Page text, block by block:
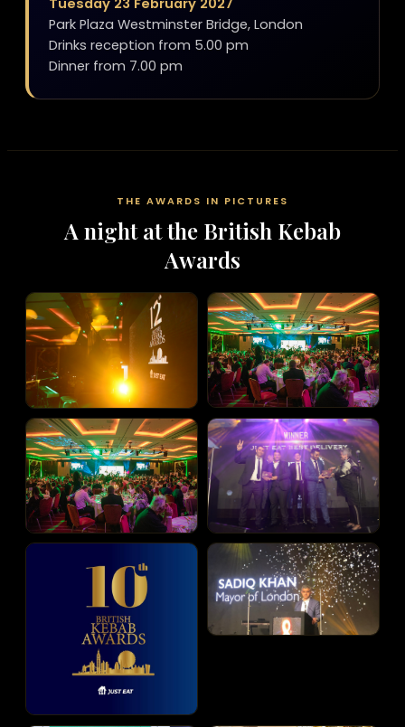
Tuesday 23 February 2027
Park Plaza Westminster Bridge, London
Drinks reception from 5.00 pm
Dinner from 7.00 pm
THE AWARDS IN PICTURES
A night at the British Kebab
Awards